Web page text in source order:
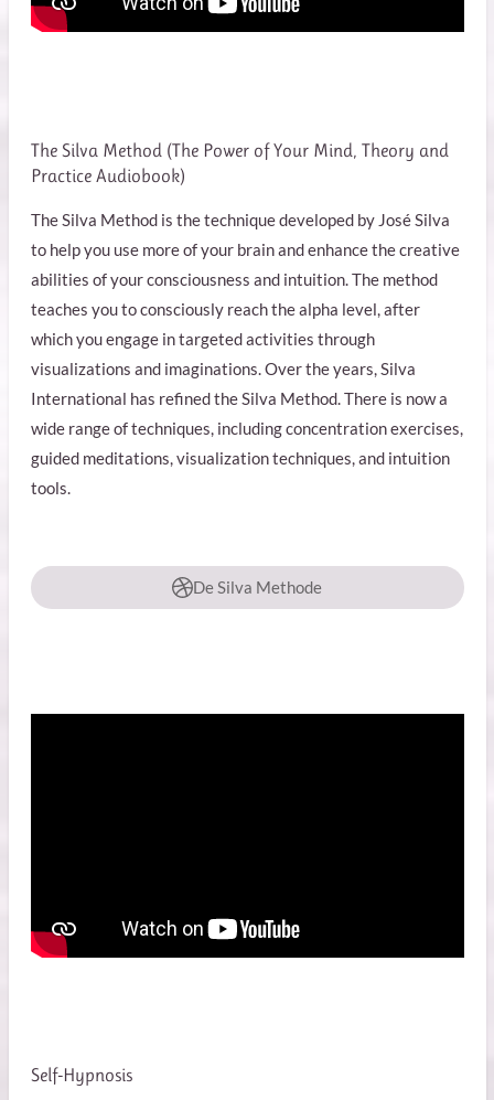
The Silva Method (The Power of Your Mind, Theory and
Practice Audiobook)
The Silva Method is the technique developed by José Silva
to help you use more of your brain and enhance the creative
abilities of your consciousness and intuition. The method
teaches you to consciously reach the alpha level, after
which you engage in targeted activities through
visualizations and imaginations. Over the years, Silva
International has refined the Silva Method. There is now a
wide range of techniques, including concentration exercises,
guided meditations, visualization techniques, and intuition
tools.
De Silva Methode
Self-Hypnosis